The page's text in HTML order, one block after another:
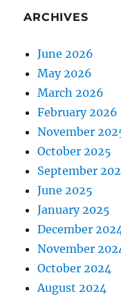
ARCHIVES
June 2026
May 2026
March 2026
February 2026
November
October 2025
September
June 2025
January 2025
December
November
October 2024
August 2024